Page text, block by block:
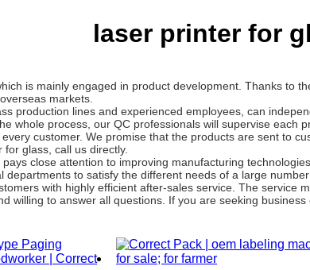
laser printer for
is mainly engaged in product development. Thanks to
markets.
production lines and experienced employees, can
whole process, our QC professionals will supervise each
customer. We promise that the products are sent to
glass, call us directly.
close attention to improving manufacturing
departments to satisfy the different needs of a large
with highly efficient after-sales service. The service
willing to answer all questions. If you are seeking